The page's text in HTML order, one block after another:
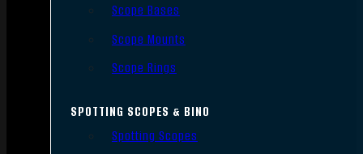
Scope Bases
Scope Mounts
Scope Rings
SPOTTING SCOPES & BINO
Spotting Scopes